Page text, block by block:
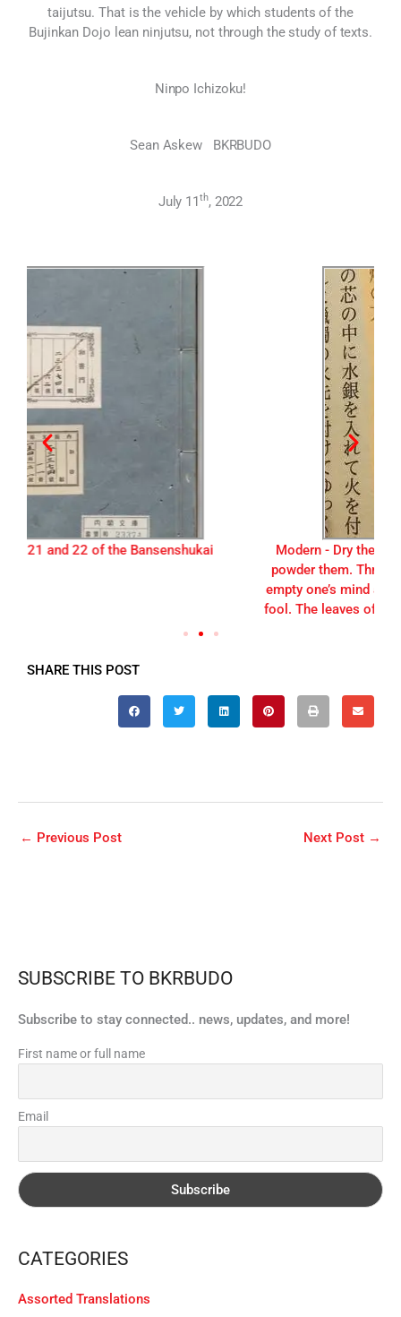
taijutsu. That is the vehicle by which students of the
Bujinkan Dojo lean ninjutsu, not through the study of texts.
Ninpo Ichizoku!
Sean Askew BKRBUDO
July 11th, 2022
Modern - Dry the leaves of the marijuana plant and
powder them. Three cups of this light brown tea will
empty one’s mind and heart, causing one to become a
fool. The leaves of the marijuana plant are best harves
SHARE THIS POST
← Previous Post Next Post →
SUBSCRIBE TO BKRBUDO
Subscribe to stay connected.. news, updates, and more!
First name or full name
Email
CATEGORIES
Assorted Translations